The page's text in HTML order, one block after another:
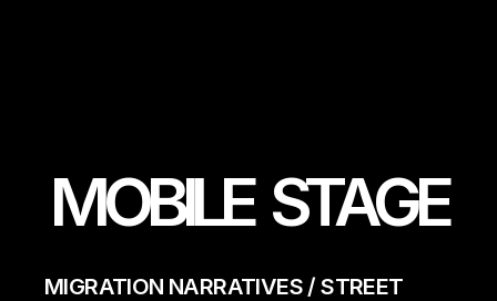
MOBILE  STAGE
MIGRATION NARRATIVES / STREET